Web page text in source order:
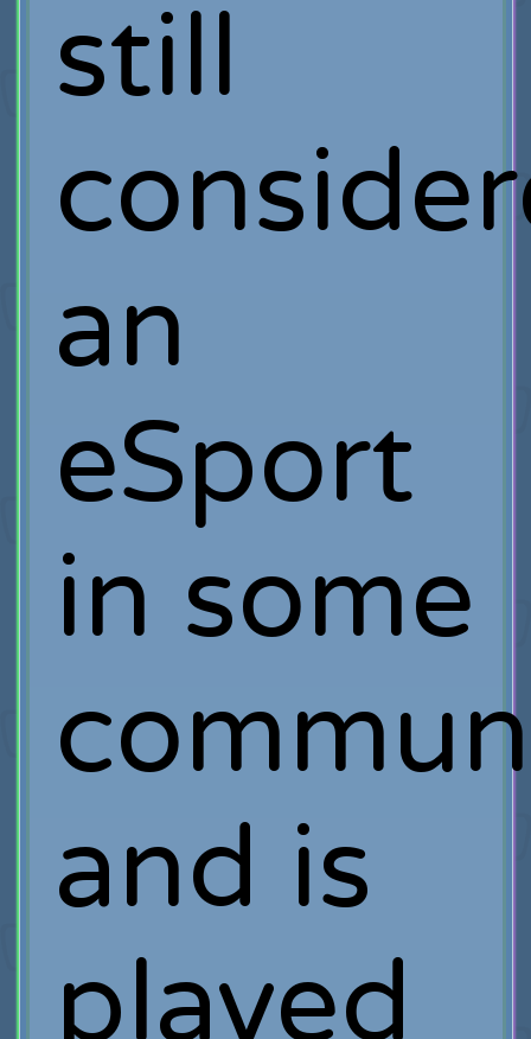
still
an
eSport
in some
and is
played